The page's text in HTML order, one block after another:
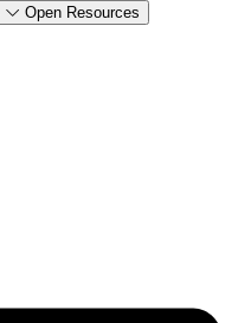
Open Resources